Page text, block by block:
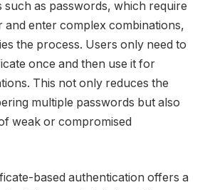
such as passwords, which require
and enter complex combinations,
the process. Users only need to
once and then use it for
This not only reduces the
multiple passwords but also
weak or compromised
based authentication offers a